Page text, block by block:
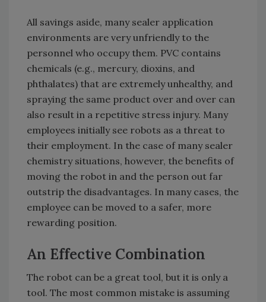
All savings aside, many sealer application
environments are very unfriendly to the
personnel who occupy them. PVC contains
chemicals (e.g., mercury, dioxins, and
phthalates) that are extremely unhealthy, and
spraying the same product over and over can
also result in a repetitive stress injury. Many
employees initially see robots as a threat to
their employment. In the case of many sealer
chemistry situations, however, the benefits of
moving the robot in and the person out far
outstrip the disadvantages. In many cases, the
employee can be moved to a safer, more
rewarding position.
An Effective Combination
The robot can be a great tool, but it is only a
tool. The most common mistake is assuming